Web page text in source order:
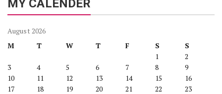
MY CALENDER
August 2026
M
T W T F S
S
1
2
3
4 5 6 7 8
9
10
11 12 13 14 15
16
17
18 19 20 21 22
23